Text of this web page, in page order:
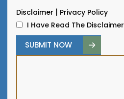
Disclaimer | Privacy Policy
I Have Read The Disclaimer